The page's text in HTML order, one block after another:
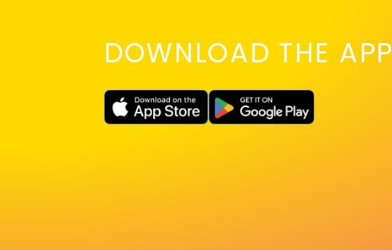
DOWNLOAD THE APP